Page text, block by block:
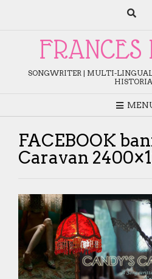
FRANCES
SONGWRITER | MULTI-
FACEBOOK
Caravan